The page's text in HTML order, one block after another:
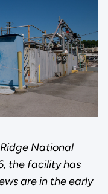
National
the facility has
are in the early